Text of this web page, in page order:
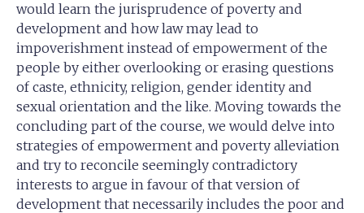
would learn the jurisprudence of poverty and
development and how law may lead to
impoverishment instead of empowerment of the
people by either overlooking or erasing questions
of caste, ethnicity, religion, gender identity and
sexual orientation and the like. Moving towards the
concluding part of the course, we would delve into
strategies of empowerment and poverty alleviation
and try to reconcile seemingly contradictory
interests to argue in favour of that version of
development that necessarily includes the poor and